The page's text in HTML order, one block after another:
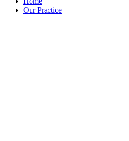
Our Practice